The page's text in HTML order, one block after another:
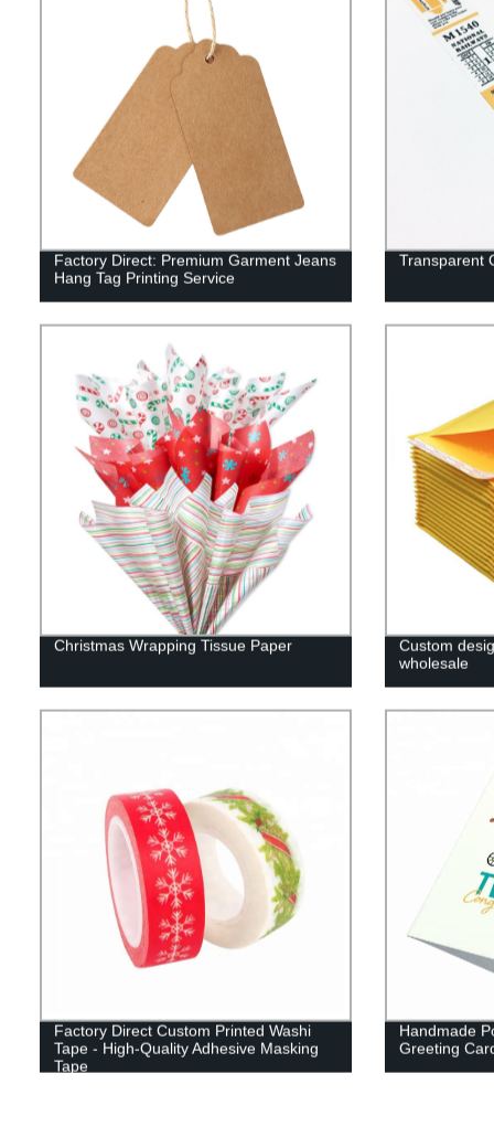
Factory Direct: Premium Garment Jeans
Hang Tag Printing Service
Transparent
Christmas Wrapping Tissue Paper
Custom
wholesale
Factory Direct Custom Printed Washi
Tape - High-Quality Adhesive Masking
Tape
Handmade
Greeting